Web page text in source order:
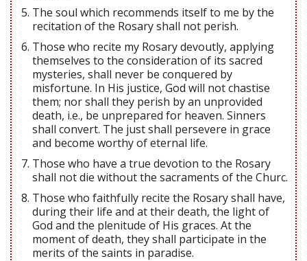
The soul which recommends itself to me by the
recitation of the Rosary shall not perish.
Those who recite my Rosary devoutly, applying
themselves to the consideration of its sacred
mysteries, shall never be conquered by
misfortune. In His justice, God will not chastise
them; nor shall they perish by an unprovided
death, i.e., be unprepared for heaven. Sinners
shall convert. The just shall persevere in grace
and become worthy of eternal life.
Those who have a true devotion to the Rosary
shall not die without the sacraments of the Churc.
Those who faithfully recite the Rosary shall have,
during their life and at their death, the light of
God and the plenitude of His graces. At the
moment of death, they shall participate in the
merits of the saints in paradise.